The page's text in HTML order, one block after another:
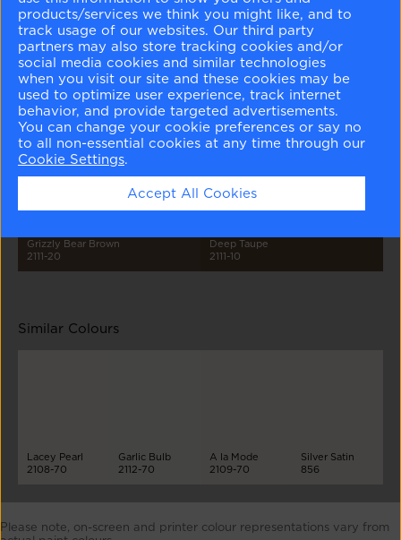
Barren Plain
2111-60
Stone Harbor
2111-50
Taos Taupe
2111-40
Mustang
2111-30
Grizzly Bear Brown
2111-20
Deep Taupe
2111-10
Similar Colours
Lacey Pearl
2108-70
Garlic Bulb
2112-70
A la Mode
2109-70
Silver Satin
856
Please note, on-screen and printer colour representations vary from
products/services we think you might like, and to
track usage of our websites. Our third party
partners may also store tracking cookies and/or
social media cookies and similar technologies
when you visit our site and these cookies may be
used to optimize user experience, track internet
behavior, and provide targeted advertisements.
You can change your cookie preferences or say no
to all non-essential cookies at any time through our
Cookie Settings.
Accept All Cookies